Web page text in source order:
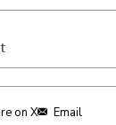
on X Email